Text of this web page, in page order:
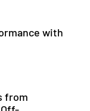
with
from